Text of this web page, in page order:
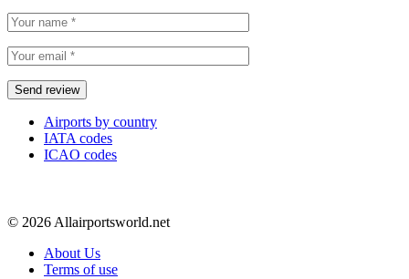
Airports by country
IATA codes
ICAO codes
© 2026 Allairportsworld.net
About Us
Terms of use